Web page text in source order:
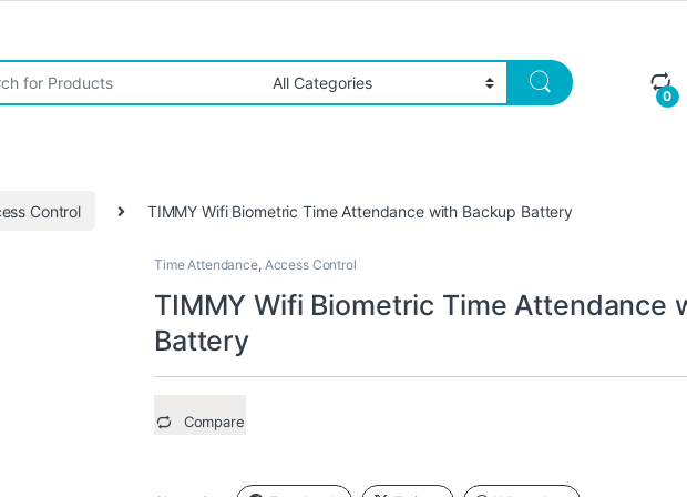
0
Control TIMMY Wifi Biometric Time Attendance with Backup Battery
Time Attendance, Access Control
TIMMY Wifi Biometric Time Attendance
Battery
Compare